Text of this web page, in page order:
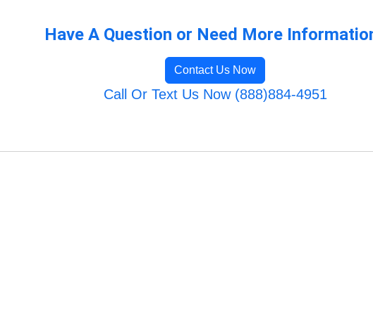
Have A Question or Need More
Contact Us Now
Call Or Text Us Now (888)884-4951